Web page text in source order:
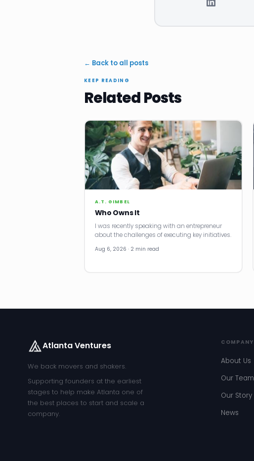
← Back to all posts
KEEP READING
Related Posts
A.T. GIMBEL
Who Owns It
I was recently speaking with an entrepreneur
about the challenges of executing key initiatives.
Aug 6, 2026 · 2 min read
Atlanta Ventures
We back movers and shakers.
Supporting founders at the earliest
stages to help make Atlanta one of
the best places to start and scale a
company.
COMPANY
About Us
Our Team
Our Story
News